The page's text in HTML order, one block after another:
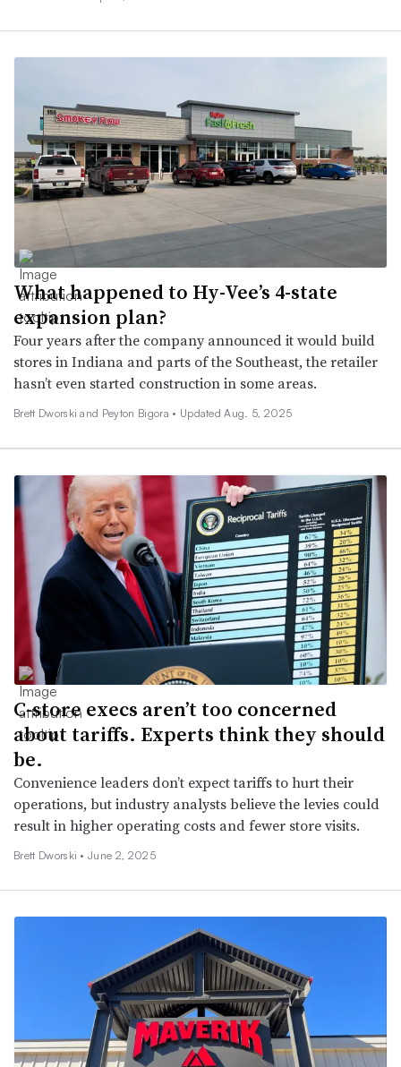
What happened to Hy-Vee’s 4-state
expansion plan?
Four years after the company announced it would build
stores in Indiana and parts of the Southeast, the retailer
hasn’t even started construction in some areas.
Brett Dworski and Peyton Bigora • Updated Aug. 5, 2025
C-store execs aren’t too concerned
about tariffs. Experts think they should
be.
Convenience leaders don’t expect tariffs to hurt their
operations, but industry analysts believe the levies could
result in higher operating costs and fewer store visits.
Brett Dworski •June 2, 2025